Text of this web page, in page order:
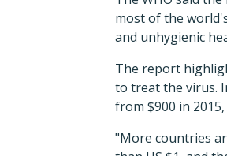
most of the
and unhygienic
The report
to treat the virus.
from $900 in
"More countries